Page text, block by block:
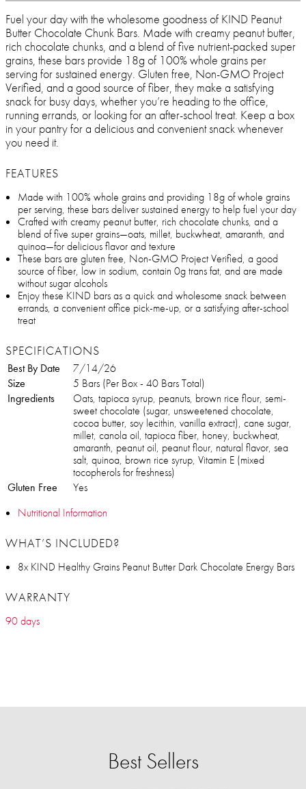
Fuel your day with the wholesome goodness of KIND Peanut
Butter Chocolate Chunk Bars. Made with creamy peanut butter,
rich chocolate chunks, and a blend of five nutrient-packed super
grains, these bars provide 18g of 100% whole grains per
serving for sustained energy. Gluten free, Non-GMO Project
Verified, and a good source of fiber, they make a satisfying
snack for busy days, whether you’re heading to the office,
running errands, or looking for an after-school treat. Keep a box
in your pantry for a delicious and convenient snack whenever
you need it.
FEATURES
Made with 100% whole grains and providing 18g of whole grains
per serving, these bars deliver sustained energy to help fuel your day
Crafted with creamy peanut butter, rich chocolate chunks, and a
blend of five super grains—oats, millet, buckwheat, amaranth, and
quinoa—for delicious flavor and texture
These bars are gluten free, Non-GMO Project Verified, a good
source of fiber, low in sodium, contain 0g trans fat, and are made
without sugar alcohols
Enjoy these KIND bars as a quick and wholesome snack between
errands, a convenient office pick-me-up, or a satisfying after-school
treat
SPECIFICATIONS
Best By Date
7/14/26
Size
5 Bars (Per Box - 40 Bars Total)
Ingredients
Oats, tapioca syrup, peanuts, brown rice flour, semi-
sweet chocolate (sugar, unsweetened chocolate,
cocoa butter, soy lecithin, vanilla extract), cane sugar,
millet, canola oil, tapioca fiber, honey, buckwheat,
amaranth, peanut oil, peanut flour, natural flavor, sea
salt, quinoa, brown rice syrup, Vitamin E (mixed
tocopherols for freshness)
Gluten Free
Yes
Nutritional Information
WHAT’S INCLUDED?
8x KIND Healthy Grains Peanut Butter Dark Chocolate Energy Bars
WARRANTY
90 days
Best Sellers